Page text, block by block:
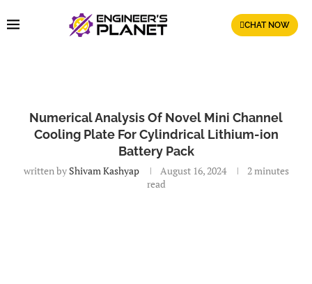
CHAT NOW
Numerical Analysis Of Novel Mini Channel
Cooling Plate For Cylindrical Lithium-ion
Battery Pack
written by Shivam Kashyap August 16, 2024
2 minutes
read